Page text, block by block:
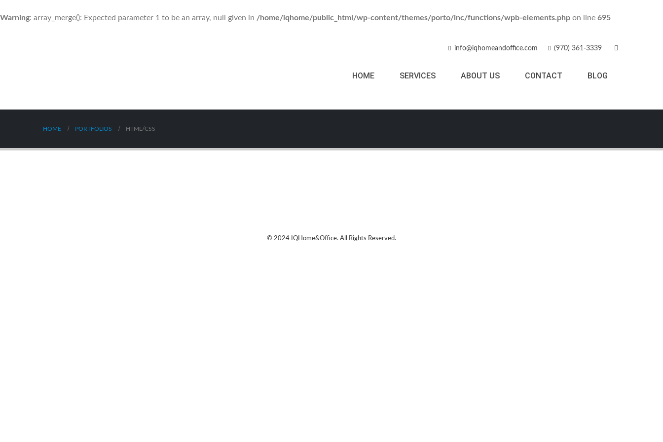
Warning: array_merge(): Expected parameter 1 to be an array, null given in /home/iqhome/public_html/wp-content/themes/porto/inc/functions/wpb-elements.php on line 695
info@iqhomeandoffice.com (970) 361-3339
HOME SERVICES ABOUT US CONTACT BLOG
HOME PORTFOLIOS HTML/CSS
Presentation Porto Mockup Watch Mockup Black Watch
© 2024 IQHome&Office. All Rights Reserved.